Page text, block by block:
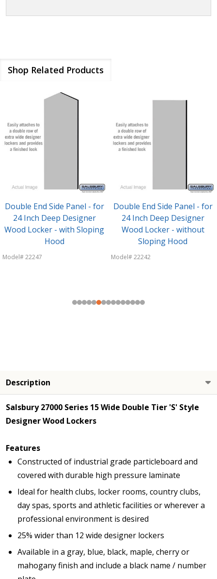
Shop Related Products
Double End Side Panel - for
24 Inch Deep Designer
Wood Locker - with Sloping
Hood
Model# 22247
Double End Side Panel - for
24 Inch Deep Designer
Wood Locker - without
Sloping Hood
Model# 22242
Description
Salsbury 27000 Series 15 Wide Double Tier 'S' Style
Designer Wood Lockers
Features
Constructed of industrial grade particleboard and
covered with durable high pressure laminate
Ideal for health clubs, locker rooms, country clubs,
day spas, sports and athletic facilities or wherever a
professional environment is desired
25% wider than 12 wide designer lockers
Available in a gray, blue, black, maple, cherry or
mahogany finish and include a black name / number